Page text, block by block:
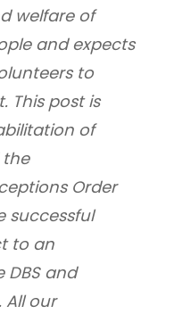
welfare of
and expects
to
This post is
of
the
Order
successful
to an
and
All our